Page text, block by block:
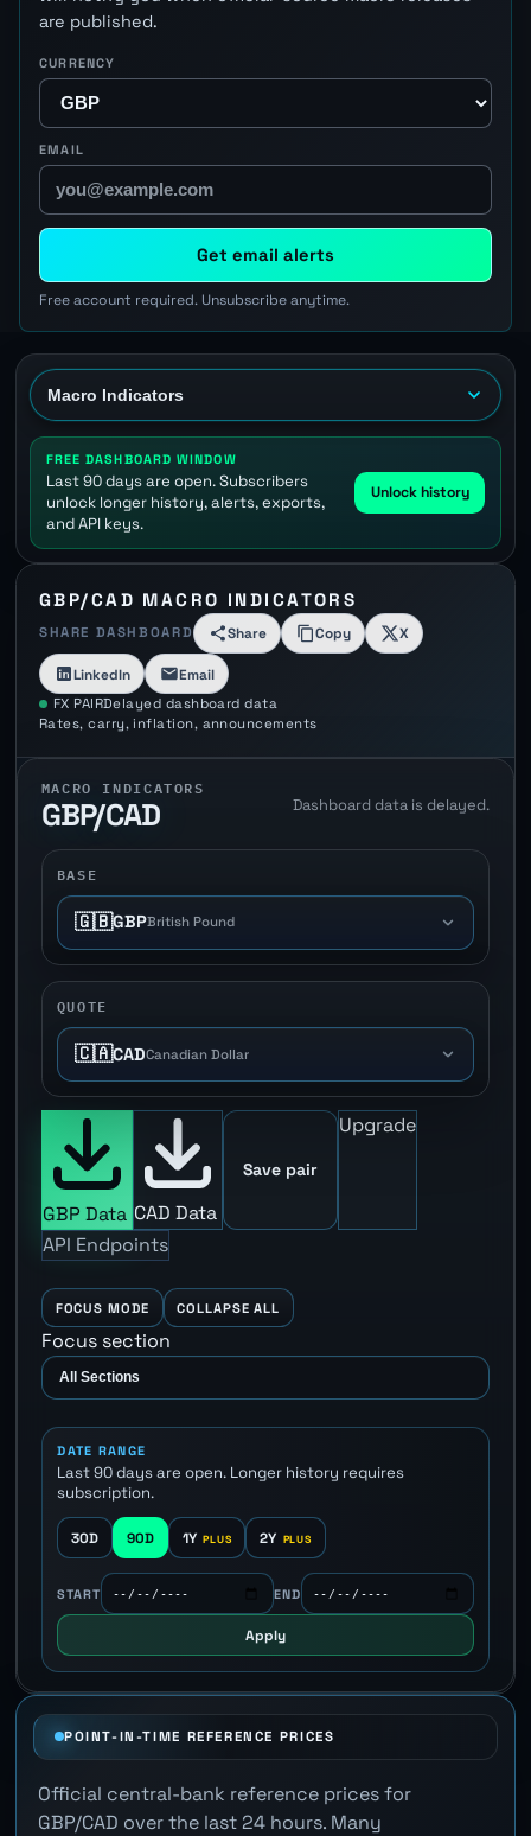
are published.
CURRENCY
EMAIL
Get email alerts
Free account required. Unsubscribe anytime.
FREE DASHBOARD WINDOW
Last 90 days are open. Subscribers
unlock longer history, alerts, exports,
and API keys.
Unlock history
GBP/CAD MACRO INDICATORS
SHARE DASHBOARD Share Copy X
LinkedIn Email
FX PAIRDelayed dashboard data
Rates, carry, inflation, announcements
MACRO INDICATORS
GBP/CAD Dashboard data is delayed.
BASE
🇬🇧GBPBritish Pound
QUOTE
🇨🇦CADCanadian Dollar
GBP Data CAD Data
Save pair
Upgrade
API Endpoints
FOCUS MODE COLLAPSE ALL
Focus section
DATE RANGE
Last 90 days are open. Longer history requires
subscription.
30D 90D 1Y 2Y
START END
Apply
POINT-IN-TIME REFERENCE PRICES
Official central-bank reference prices for
GBP/CAD over the last 24 hours. Many